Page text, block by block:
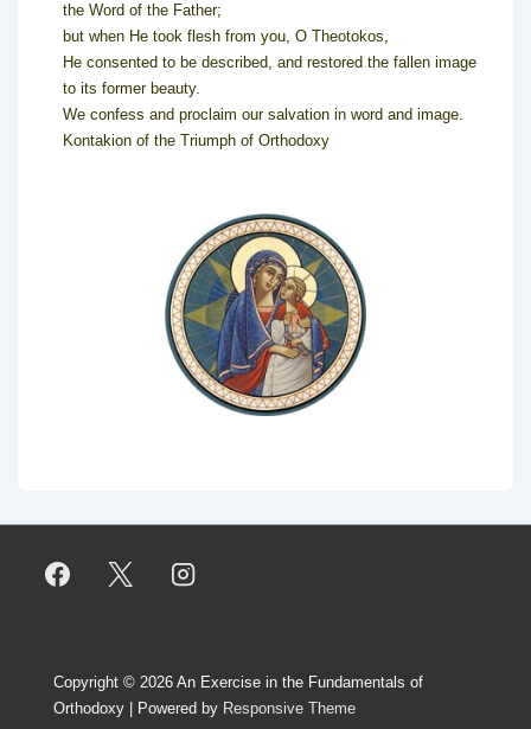
the Word of the Father;
but when He took flesh from you, O Theotokos,
He consented to be described, and restored the fallen image
to its former beauty.
We confess and proclaim our salvation in word and image.
Kontakion of the Triumph of Orthodoxy
Copyright © 2026 An Exercise in the Fundamentals of
Orthodoxy
| Powered by Responsive Theme